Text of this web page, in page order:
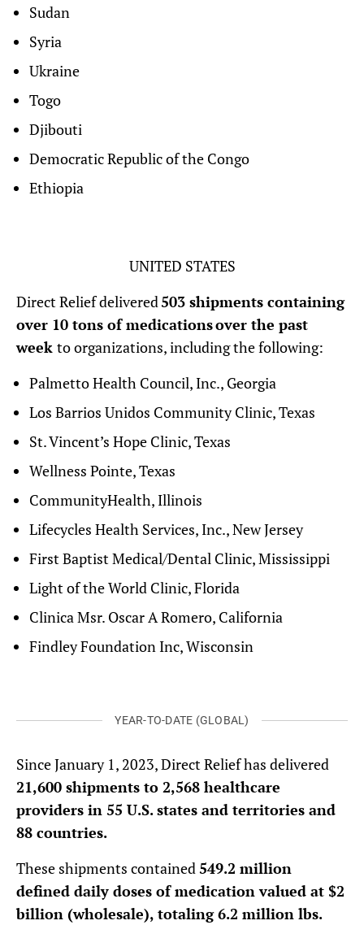
Sudan
Syria
Ukraine
Togo
Djibouti
Democratic Republic of the Congo
Ethiopia
UNITED STATES
Direct Relief delivered503 shipments containing
over 10 tons of medications over the past
week to organizations, including the following:
Palmetto Health Council, Inc., Georgia
Los Barrios Unidos Community Clinic, Texas
St. Vincent’s Hope Clinic, Texas
Wellness Pointe, Texas
CommunityHealth, Illinois
Lifecycles Health Services, Inc., New Jersey
First Baptist Medical/Dental Clinic, Mississippi
Light of the World Clinic, Florida
Clinica Msr. Oscar A Romero, California
Findley Foundation Inc, Wisconsin
YEAR-TO-DATE (GLOBAL)
Since January 1, 2023, Direct Relief has delivered
21,600 shipments to 2,568 healthcare
providers in 55 U.S. states and territories and
88 countries.
These shipments contained549.2 million
defined daily doses of medication valued at $2
billion (wholesale), totaling 6.2 million lbs.